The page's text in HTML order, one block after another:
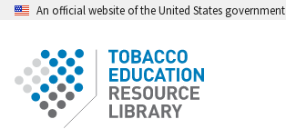
An official website of the United States government